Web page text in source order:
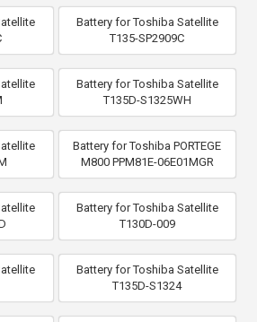
Battery for Toshiba Satellite
T135-SP2909C
Battery for Toshiba Satellite
T135D-S1325WH
Battery for Toshiba PORTEGE
M800 PPM81E-06E01MGR
Battery for Toshiba Satellite
T130D-009
Battery for Toshiba Satellite
T135D-S1324